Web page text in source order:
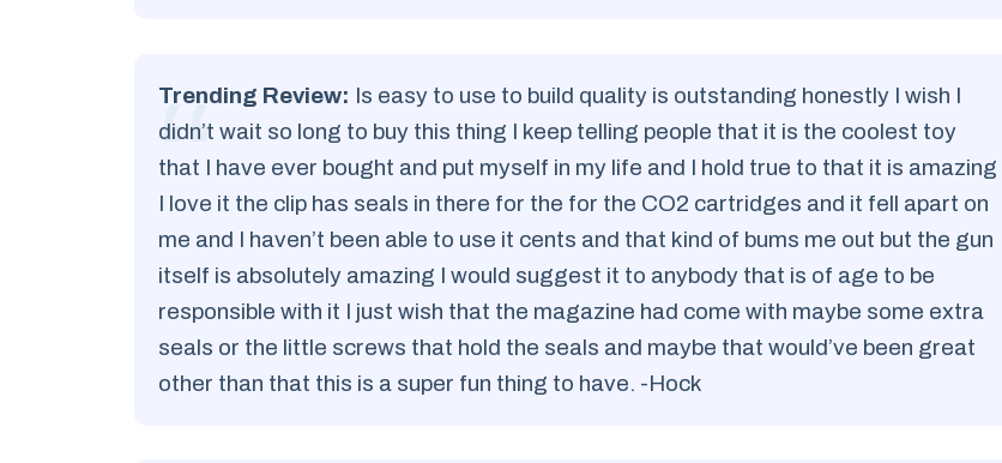
Trending Review: Is easy to use to build quality is outstanding honestly I wish I
didn’t wait so long to buy this thing I keep telling people that it is the coolest toy
that I have ever bought and put myself in my life and I hold true to that it is amazing
I love it the clip has seals in there for the for the CO2 cartridges and it fell apart on
me and I haven’t been able to use it cents and that kind of bums me out but the gun
itself is absolutely amazing I would suggest it to anybody that is of age to be
responsible with it I just wish that the magazine had come with maybe some extra
seals or the little screws that hold the seals and maybe that would’ve been great
other than that this is a super fun thing to have. -Hock